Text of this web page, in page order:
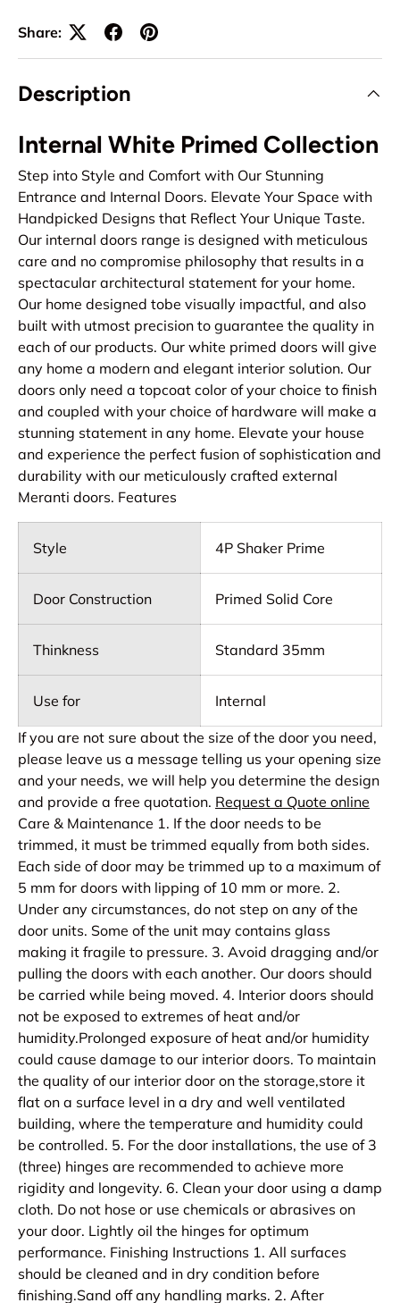
Share:
Description
Internal White Primed Collection
Step into Style and Comfort with Our Stunning
Entrance and Internal Doors. Elevate Your Space with
Handpicked Designs that Reflect Your Unique Taste.
Our internal doors range is designed with meticulous
care and no compromise philosophy that results in a
spectacular architectural statement for your home.
Our home designed tobe visually impactful, and also
built with utmost precision to guarantee the quality in
each of our products. Our white primed doors will give
any home a modern and elegant interior solution. Our
doors only need a topcoat color of your choice to finish
and coupled with your choice of hardware will make a
stunning statement in any home. Elevate your house
and experience the perfect fusion of sophistication and
durability with our meticulously crafted external
Meranti doors. Features
Style 4P Shaker Prime
Door Construction Primed Solid Core
Thinkness Standard 35mm
Use for Internal
If you are not sure about the size of the door you need,
please leave us a message telling us your opening size
and your needs, we will help you determine the design
and provide a free quotation. Request a Quote online
Care & Maintenance 1. If the door needs to be
trimmed, it must be trimmed equally from both sides.
Each side of door may be trimmed up to a maximum of
5 mm for doors with lipping of 10 mm or more. 2.
Under any circumstances, do not step on any of the
door units. Some of the unit may contains glass
making it fragile to pressure. 3. Avoid dragging and/or
pulling the doors with each another. Our doors should
be carried while being moved. 4. Interior doors should
not be exposed to extremes of heat and/or
humidity.Prolonged exposure of heat and/or humidity
could cause damage to our interior doors. To maintain
the quality of our interior door on the storage,store it
flat on a surface level in a dry and well ventilated
building, where the temperature and humidity could
be controlled. 5. For the door installations, the use of 3
(three) hinges are recommended to achieve more
rigidity and longevity. 6. Clean your door using a damp
cloth. Do not hose or use chemicals or abrasives on
your door. Lightly oil the hinges for optimum
performance. Finishing Instructions 1. All surfaces
should be cleaned and in dry condition before
finishing.Sand off any handling marks. 2. After